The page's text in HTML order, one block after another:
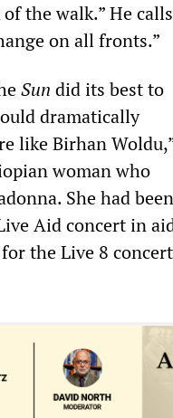
the walk.” He calls
on all fronts.”
Sun did its best to
dramatically
like Birhan
woman who
She had been
Aid concert in
the Live 8